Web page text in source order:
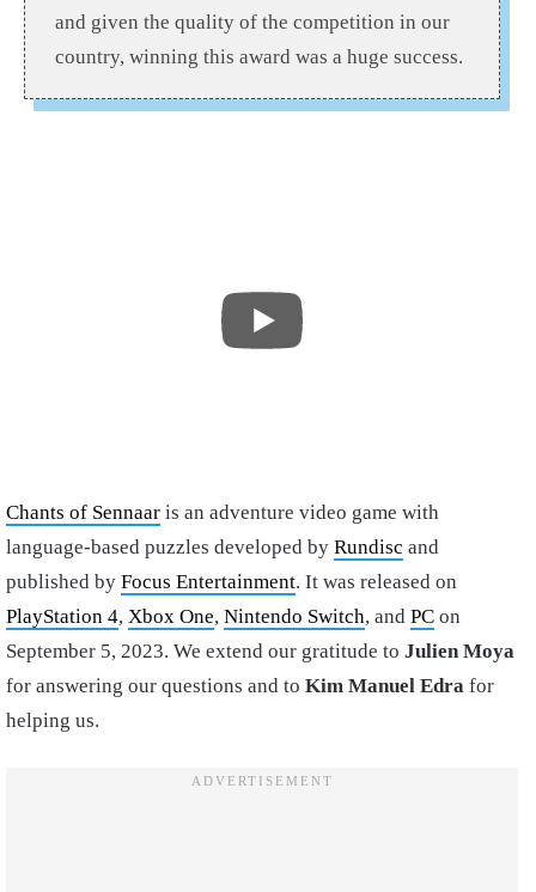
and given the quality of the competition in our
country, winning this award was a huge success.
Chants of Sennaar is an adventure video game with
language-based puzzles developed by Rundisc and
published by Focus Entertainment. It was released on
PlayStation 4, Xbox One, Nintendo Switch, and PC on
September 5, 2023. We extend our gratitude to Julien Moya
for answering our questions and to Kim Manuel Edra for
helping us.